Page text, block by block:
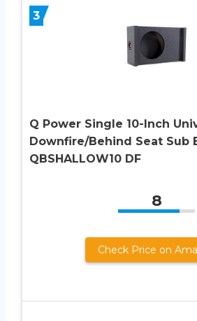
3
Q Power Single 10-Inch
Downfire/Behind Seat Sub
QBSHALLOW10 DF
8
Check Price on